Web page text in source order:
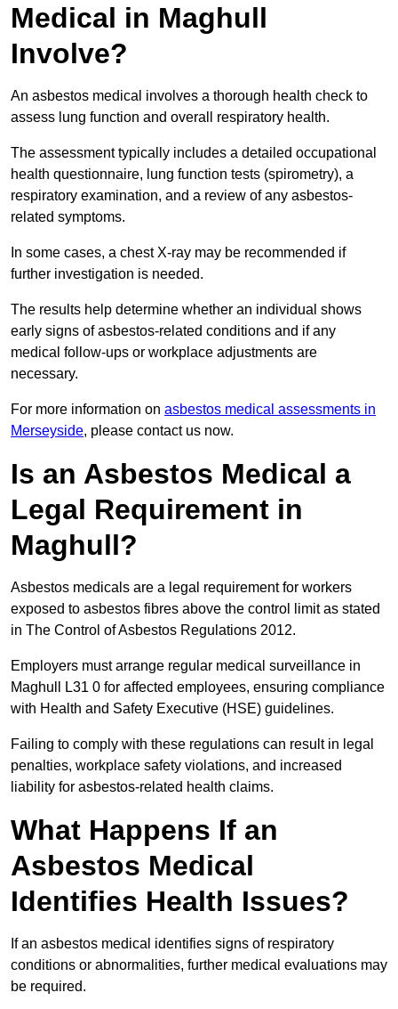
Medical in Maghull
Involve?
An asbestos medical involves a thorough health check to
assess lung function and overall respiratory health.
The assessment typically includes a detailed occupational
health questionnaire, lung function tests (spirometry), a
respiratory examination, and a review of any asbestos-
related symptoms.
In some cases, a chest X-ray may be recommended if
further investigation is needed.
The results help determine whether an individual shows
early signs of asbestos-related conditions and if any
medical follow-ups or workplace adjustments are
necessary.
For more information on asbestos medical assessments in
Merseyside, please contact us now.
Is an Asbestos Medical a
Legal Requirement in
Maghull?
Asbestos medicals are a legal requirement for workers
exposed to asbestos fibres above the control limit as stated
in The Control of Asbestos Regulations 2012.
Employers must arrange regular medical surveillance in
Maghull L31 0 for affected employees, ensuring compliance
with Health and Safety Executive (HSE) guidelines.
Failing to comply with these regulations can result in legal
penalties, workplace safety violations, and increased
liability for asbestos-related health claims.
What Happens If an
Asbestos Medical
Identifies Health Issues?
If an asbestos medical identifies signs of respiratory
conditions or abnormalities, further medical evaluations may
be required.